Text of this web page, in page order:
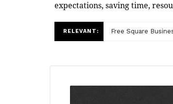
expectations, saving time,
RELEVANT: Free Square